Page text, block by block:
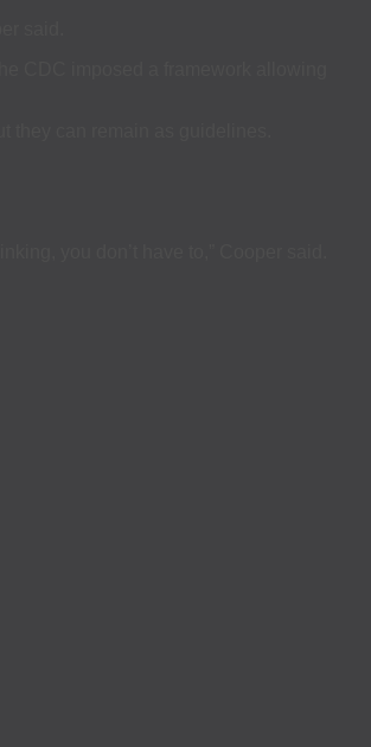
said.
CDC imposed a framework allowing
they can remain as guidelines.
you don’t have to,” Cooper said.